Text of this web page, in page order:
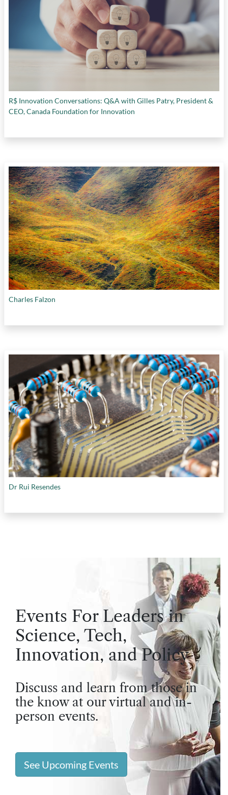
R$ Innovation Conversations: Q&A with Gilles Patry, President &
CEO, Canada Foundation for Innovation
Charles Falzon
Dr Rui Resendes
Events For Leaders in
Science, Tech,
Innovation, and Policy
Discuss and learn from those in
the know at our virtual and in-
person events.
See Upcoming Events